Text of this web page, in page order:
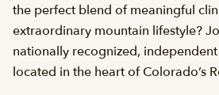
the perfect blend of meaningful
extraordinary mountain lifestyle?
nationally recognized,
located in the heart of Colorado’s